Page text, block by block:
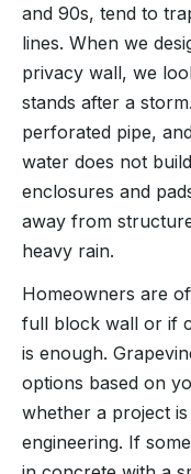
and 90s, tend to
lines. When we
privacy wall, we
stands after a
perforated pipe,
water does not
enclosures and
away from
heavy rain.
Homeowners are
full block wall or if
is enough.
options based on
whether a project
engineering. If